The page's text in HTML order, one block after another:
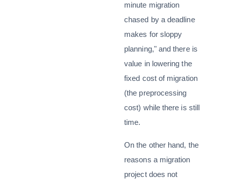
minute migration
chased by a deadline
makes for sloppy
planning," and there is
value in lowering the
fixed cost of migration
(the preprocessing
cost) while there is still
time.
On the other hand, the
reasons a migration
project does not